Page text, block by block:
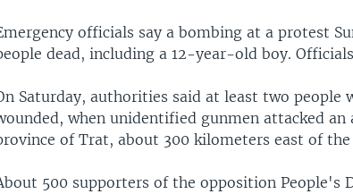
officials say a bombing at a protest
dead, including a 12-year-old boy.
Saturday, authorities said at least two people
when unidentified gunmen attacked
of Trat, about 300 kilometers east of the
500 supporters of the opposition People's